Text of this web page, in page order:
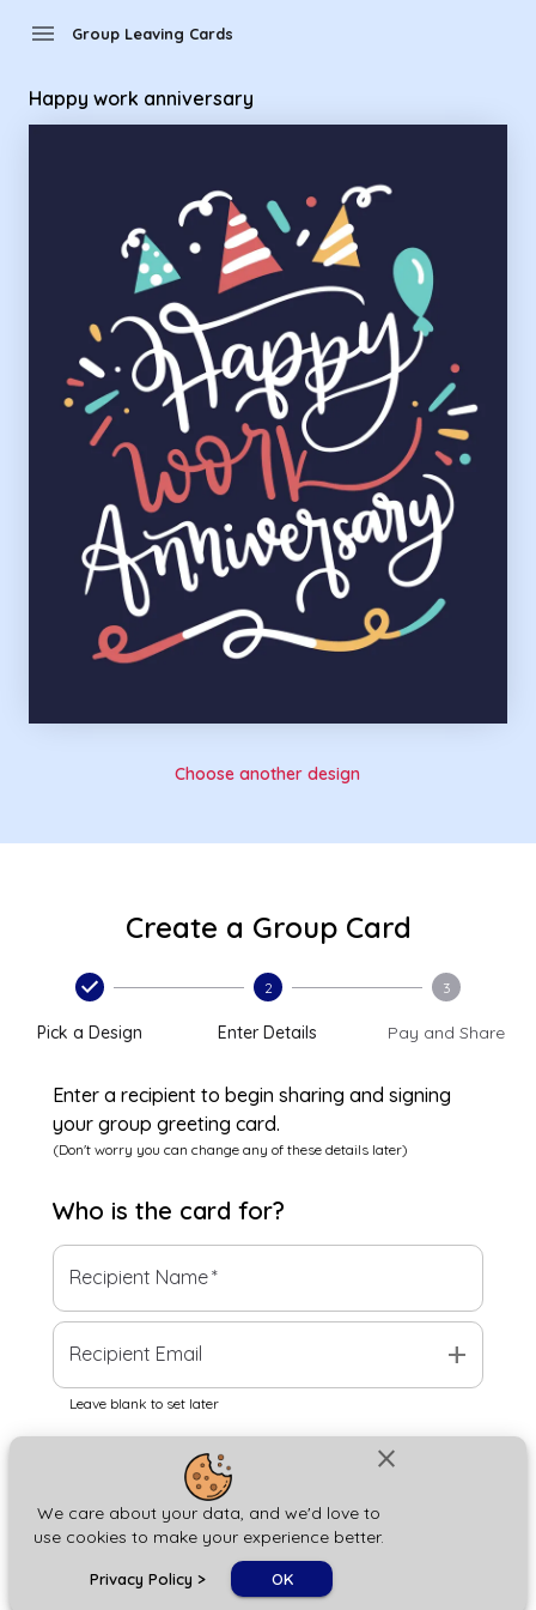
close
We care about your data, and we'd love to
use cookies to make your experience better.
Privacy Policy > OK
menu Group Leaving Cards
Happy work anniversary
Choose another design
Create a Group Card
Pick a Design
2
Enter Details
3
Pay and Share
Enter a recipient to begin sharing and signing
your group greeting card.
(Don't worry you can change any of these details later)
Who is the card for?
Recipient Name*
Recipient Email add
Leave blank to set later
Next